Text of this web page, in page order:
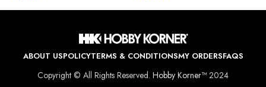
ABOUT USPOLICYTERMS & CONDITIONSMY ORDERSFAQS
Copyright © All Rights Reserved. Hobby Korner™2024